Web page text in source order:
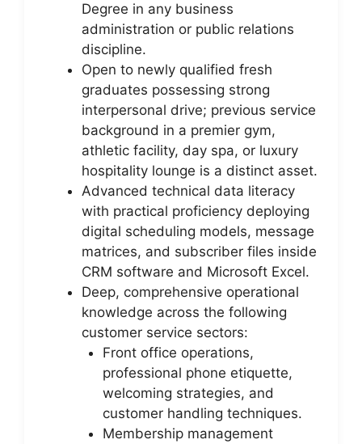
Degree in any business
administration or public relations
discipline.
Open to newly qualified fresh
graduates possessing strong
interpersonal drive; previous service
background in a premier gym,
athletic facility, day spa, or luxury
hospitality lounge is a distinct asset.
Advanced technical data literacy
with practical proficiency deploying
digital scheduling models, message
matrices, and subscriber files inside
CRM software and Microsoft Excel.
Deep, comprehensive operational
knowledge across the following
customer service sectors:
Front office operations,
professional phone etiquette,
welcoming strategies, and
customer handling techniques.
Membership management